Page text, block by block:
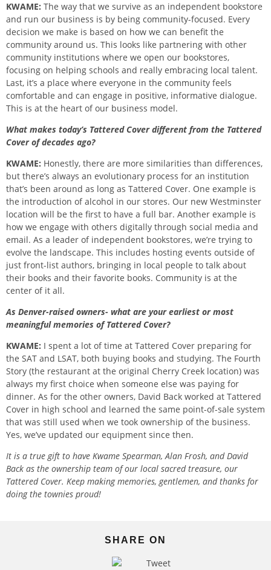
KWAME: The way that we survive as an independent bookstore
and run our business is by being community-focused. Every
decision we make is based on how we can benefit the
community around us. This looks like partnering with other
community institutions where we open our bookstores,
focusing on helping schools and really embracing local talent.
Last, it’s a place where everyone in the community feels
comfortable and can engage in positive, informative dialogue.
This is at the heart of our business model.
What makes today’s Tattered Cover different from the Tattered
Cover of decades ago?
KWAME: Honestly, there are more similarities than differences,
but there’s always an evolutionary process for an institution
that’s been around as long as Tattered Cover. One example is
the introduction of alcohol in our stores. Our new Westminster
location will be the first to have a full bar. Another example is
how we engage with others digitally through social media and
email. As a leader of independent bookstores, we’re trying to
evolve the landscape. This includes hosting events outside of
just front-list authors, bringing in local people to talk about
their books and their favorite books. Community is at the
center of it all.
As Denver-raised owners- what are your earliest or most
meaningful memories of Tattered Cover?
KWAME: I spent a lot of time at Tattered Cover preparing for
the SAT and LSAT, both buying books and studying. The Fourth
Story (the restaurant at the original Cherry Creek location) was
always my first choice when someone else was paying for
dinner. As for the other owners, David Back worked at Tattered
Cover in high school and learned the same point-of-sale system
that was still used when we took ownership of the business.
Yes, we’ve updated our equipment since then.
It is a true gift to have Kwame Spearman, Alan Frosh, and David
Back as the ownership team of our local sacred treasure, our
Tattered Cover. Keep making memories, gentlemen, and thanks for
doing the townies proud!
SHARE ON
Tweet